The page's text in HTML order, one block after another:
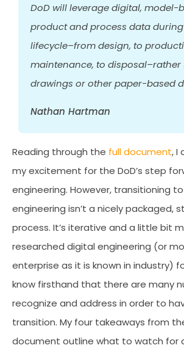
DoD will leverage digital, model-
product and process data during
lifecycle–from design, to
maintenance, to disposal–rather
drawings or other paper-based
Nathan Hartman
Reading through the full document, I
my excitement for the DoD’s step
engineering. However, transitioning
engineering isn’t a nicely packaged,
process. It’s iterative and a little bit
researched digital engineering (or
enterprise as it is known in industry)
know firsthand that there are many
recognize and address in order to
transition. My four takeaways from
document outline what to watch for